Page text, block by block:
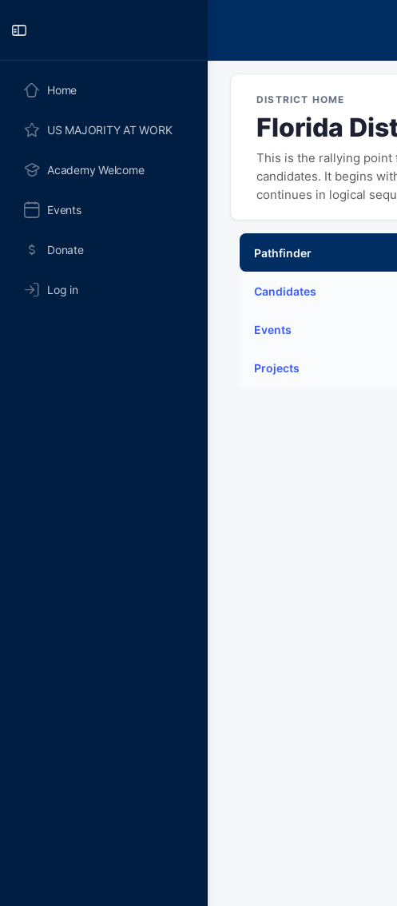
Home
US MAJORITY AT WORK
Academy Welcome
Events
Donate
Log in
DISTRICT HOME
Florida
This is the rallying point
candidates. It begins
continues in logical
Pathfinder
Candidates
Events
Projects